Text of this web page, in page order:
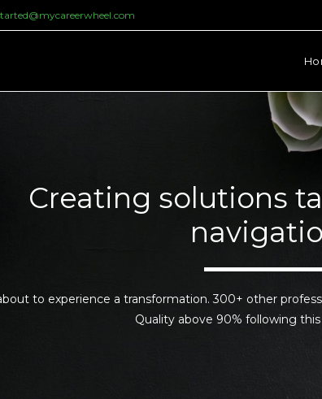
Creating solutions
to experience a transformation. 300+ other
Quality above 90% following